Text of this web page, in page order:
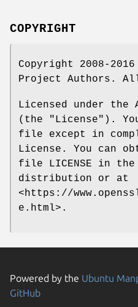
COPYRIGHT
Copyright 2008-2016
Project Authors.
Licensed under the
(the "License").
file except in
License. You can
file LICENSE in the
distribution or at
<https://
e.html>.
Powered by the Ubuntu
GitHub